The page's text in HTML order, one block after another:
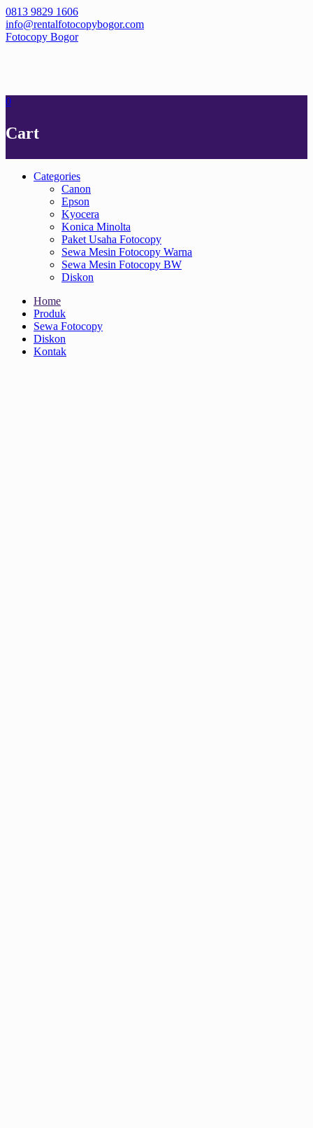
Skip
to
content
0813 9829 1606
info@rentalfotocopybogor.com
Fotocopy Bogor
0
Cart
Categories
Canon
Epson
Kyocera
Konica Minolta
Paket Usaha Fotocopy
Sewa Mesin Fotocopy Warna
Sewa Mesin Fotocopy BW
Diskon
Home
Produk
Sewa Fotocopy
Diskon
Kontak